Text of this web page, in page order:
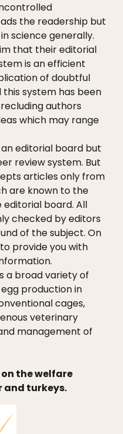
the readership but
science generally.
that their editorial
is an efficient
of doubtful
system has been
authors
which may range
editorial board but
review system. But
articles only from
are known to the
board. All
checked by editors
of the subject. On
provide you with
a broad variety of
production in
cages,
veterinary
management of
the welfare
and turkeys.